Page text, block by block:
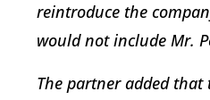
reintroduce the
would not include Mr.
The partner added